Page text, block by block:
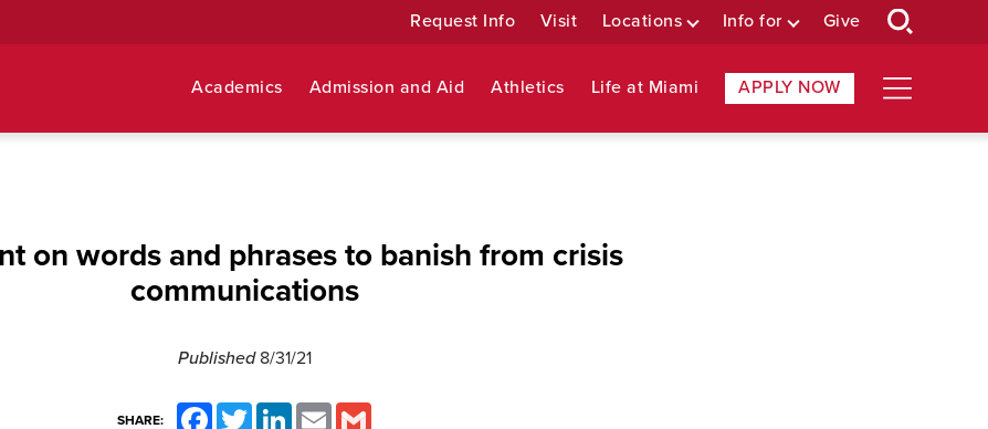
Request Info Visit Locations Info for Give
Academics Admission and Aid Athletics Life at Miami APPLY NOW
on words and phrases to banish from crisis
communications
Published 8/31/21
SHARE:
FacebookTwitter LinkedInEmail